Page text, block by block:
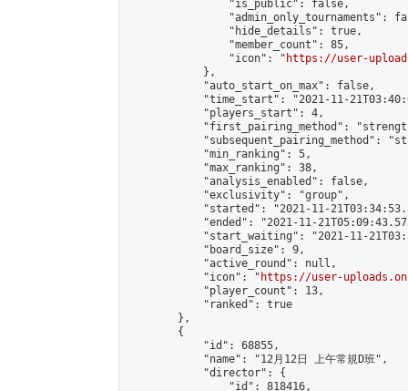
                "is_public": false,
"admin_only_tournaments":
                "hide_details": true,
                "member_count": 85,
                "icon": "
https://user-
            },
            "auto_start_on_max": false,
"time_start": "2021-11-
            "players_start": 4,
"first_pairing_method":
"subsequent_pairing_method":
            "min_ranking": 5,
            "max_ranking": 38,
            "analysis_enabled": false,
            "exclusivity": "group",
"started": "2021-11-
"ended": "2021-11-
"start_waiting": "2021-11-
            "board_size": 9,
            "active_round": null,
            "icon": "
https://user-
            "player_count": 13,
            "ranked": true
        },
        {
            "id": 68855,
            "name": "12月12日 上午常規D班",
            "director": {
                "id": 818416,